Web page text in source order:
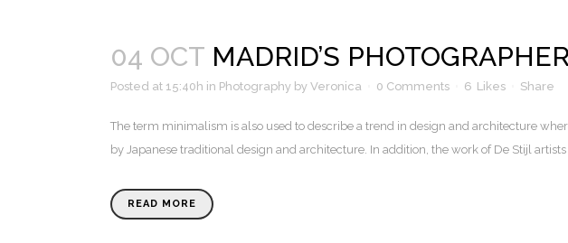
04 OCT MADRID’S
Posted at 15:40h in Photography by Veronica 0 Comments 6 Likes Share
The term minimalism is also used to describe a trend in design and architecture
by Japanese traditional design and architecture. In addition, the work of De Stijl artists
READ MORE